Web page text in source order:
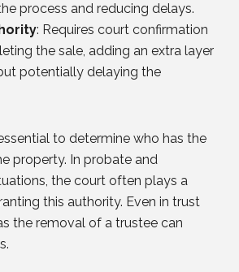
process and reducing delays.
: Requires court confirmation
the sale, adding an extra layer
potentially delaying the
to determine who has the
property. In probate and
the court often plays a
this authority. Even in trust
the removal of a trustee can